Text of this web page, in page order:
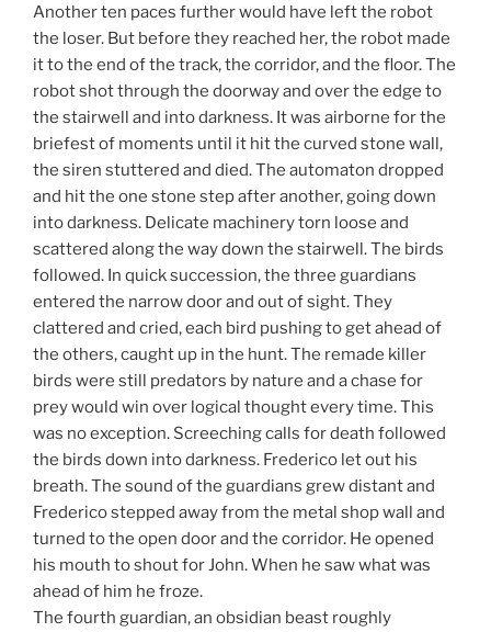
Another ten paces further would have left the robot
the loser. But before they reached her, the robot made
it to the end of the track, the corridor, and the floor. The
robot shot through the doorway and over the edge to
the stairwell and into darkness. It was airborne for the
briefest of moments until it hit the curved stone wall,
the siren stuttered and died. The automaton dropped
and hit the one stone step after another, going down
into darkness. Delicate machinery torn loose and
scattered along the way down the stairwell. The birds
followed. In quick succession, the three guardians
entered the narrow door and out of sight. They
clattered and cried, each bird pushing to get ahead of
the others, caught up in the hunt. The remade killer
birds were still predators by nature and a chase for
prey would win over logical thought every time. This
was no exception. Screeching calls for death followed
the birds down into darkness. Frederico let out his
breath. The sound of the guardians grew distant and
Frederico stepped away from the metal shop wall and
turned to the open door and the corridor. He opened
his mouth to shout for John. When he saw what was
ahead of him he froze.
The fourth guardian, an obsidian beast roughly